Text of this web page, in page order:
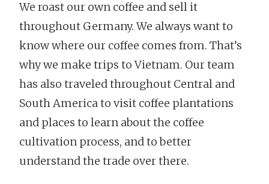
We roast our own coffee and sell it
throughout Germany. We always want to
know where our coffee comes from. That’s
why we make trips to Vietnam. Our team
has also traveled throughout Central and
South America to visit coffee plantations
and places to learn about the coffee
cultivation process, and to better
understand the trade over there.